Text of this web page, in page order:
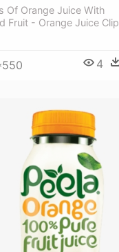
Of Orange Juice With
Fruit - Orange Juice Clip
4